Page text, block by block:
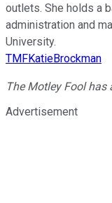
outlets. She holds a
administration and
University.
TMFKatieBrockman
The Motley Fool has
Advertisement